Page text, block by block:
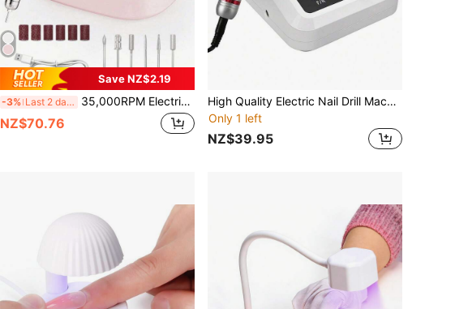
Save NZ$2.19
-3% Last 2 days 35,000RPM Electric Nail Drill With HD LCD Display, Rechargeable Nail File Machine For Gel Polish Buffing Salon Tools
NZ$70.76
High Quality Electric Nail Drill Machine 45000 RPM Electric File HD Display Metal Manicure Pen Professional Nail Lathe Sander
Only 1 left
NZ$39.95